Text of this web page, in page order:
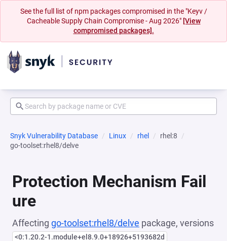
See the full list of npm packages compromised in the "Keyv /
Cacheable Supply Chain Compromise - Aug 2026" [View
compromised packages].
Snyk Vulnerability Database Linux rhel
rhel:8
go-toolset:rhel8/delve
Protection Mechanism Fail
ure
Affecting go-toolset:rhel8/delve package, versions
<0:1.20.2-1.module+el8.9.0+18926+5193682d